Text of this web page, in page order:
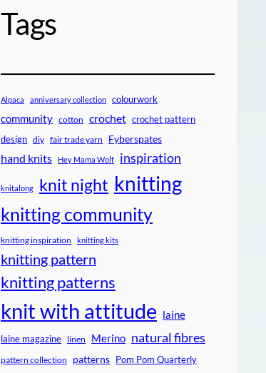
Tags
Alpaca anniversary collection colourwork
community cotton crochet crochet pattern
design diy fair trade yarn Fyberspates
hand knits Hey Mama Wolf inspiration
knitalong knit night knitting
knitting community
knitting inspiration knitting kits
knitting pattern
knitting patterns
knit with attitude laine
laine magazine linen Merino natural fibres
pattern collection patterns Pom Pom Quarterly